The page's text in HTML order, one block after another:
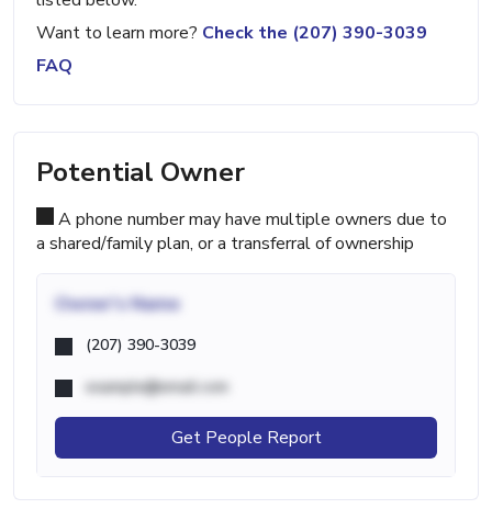
Want to learn more? Check the (207) 390-3039
FAQ
Potential Owner
A phone number may have multiple owners due to
a shared/family plan, or a transferral of ownership
Owner's Name
(207) 390-3039
example@email.com
Get People Report